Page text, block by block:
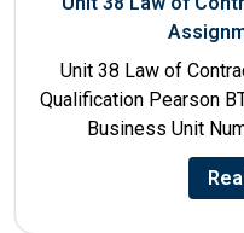
Unit 38 Law of
Qualification Pearson
Business Unit